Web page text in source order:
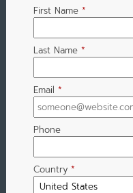
First Name *
Last Name *
Email *
Phone
Country *